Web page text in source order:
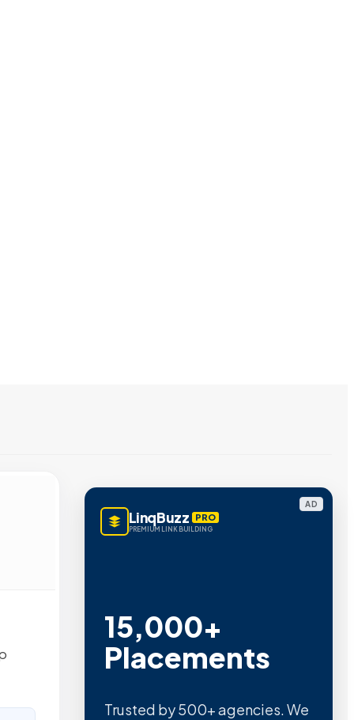
AD
LinqBuzz PRO
PREMIUM LINK BUILDING
15,000+
Placements
Trusted by 500+ agencies. We